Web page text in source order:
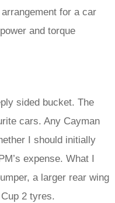
for a car
and torque
sided bucket. The
cars. Any Cayman
I should initially
expense. What I
a larger rear wing
2 tyres.